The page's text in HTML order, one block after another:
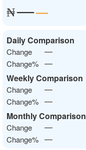
₦——
Daily Comparison
Change —
Change% —
Weekly Comparison
Change —
Change% —
Monthly Comparison
Change —
Change% —